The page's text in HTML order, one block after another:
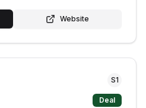
Website
S1
Deal